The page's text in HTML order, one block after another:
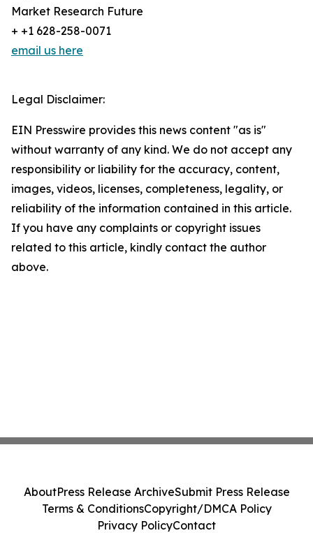
Market Research Future
+ +1 628-258-0071
email us here
Legal Disclaimer:
EIN Presswire provides this news content "as is"
without warranty of any kind. We do not accept any
responsibility or liability for the accuracy, content,
images, videos, licenses, completeness, legality, or
reliability of the information contained in this article.
If you have any complaints or copyright issues
related to this article, kindly contact the author
above.
AboutPress Release ArchiveSubmit Press Release
Terms & ConditionsCopyright/DMCA Policy
Privacy PolicyContact